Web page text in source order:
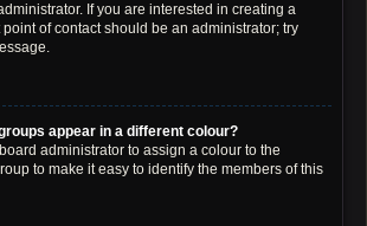
If you are interested in creating a
of contact should be an administrator; try
appear in a different colour?
administrator to assign a colour to the
to make it easy to identify the members of this